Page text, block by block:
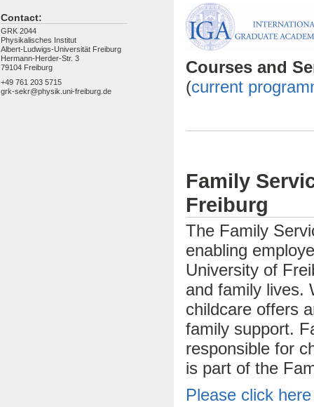
Contact:
GRK 2044
Physikalisches Institut
Albert-Ludwigs-Universität Freiburg
Hermann-Herder-Str. 3
79104 Freiburg
+49 761 203 5715
grk-sekr@physik.uni-freiburg.de
Courses
(current
Family
Freiburg
The Family
enabling
University of
and family lives.
childcare offers
family support.
responsible for
is part of the
Please click